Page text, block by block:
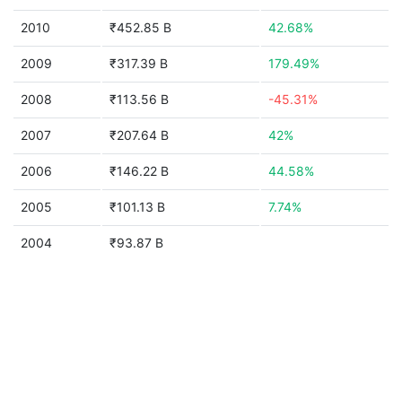
2010 ₹452.85 B 42.68%
2009 ₹317.39 B 179.49%
2008 ₹113.56 B -45.31%
2007 ₹207.64 B 42%
2006 ₹146.22 B 44.58%
2005 ₹101.13 B 7.74%
2004 ₹93.87 B